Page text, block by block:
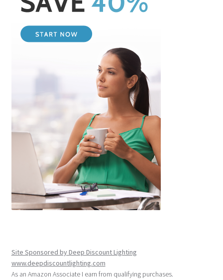
Site Sponsored by Deep Discount Lighting
www.deepdiscountlighting.com
As an Amazon Associate I earn from qualifying purchases.